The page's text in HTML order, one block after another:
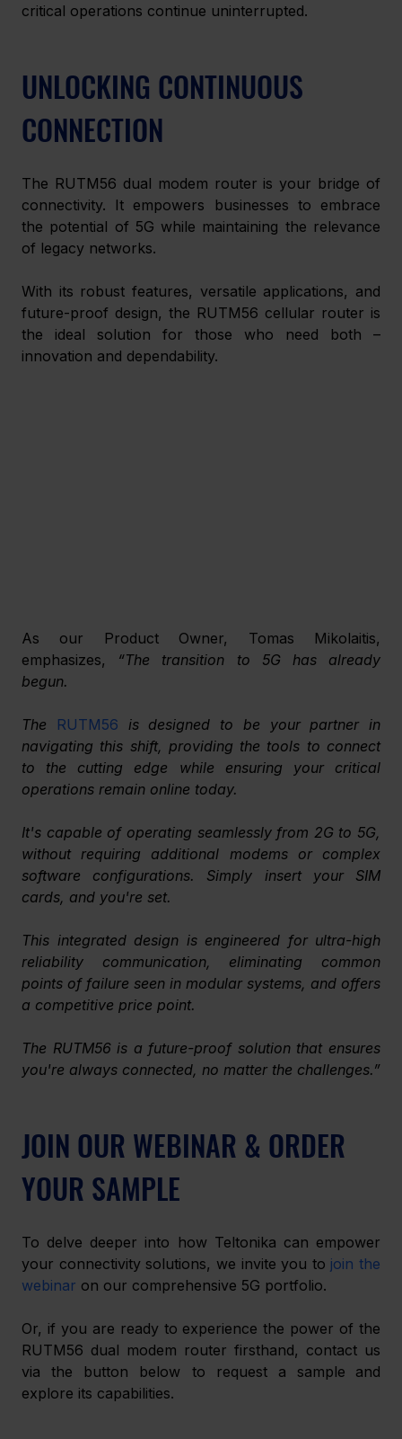
critical operations continue uninterrupted.
UNLOCKING CONTINUOUS
CONNECTION
The RUTM56 dual modem router is your bridge of
connectivity. It empowers businesses to embrace
the potential of 5G while maintaining the relevance
of legacy networks.
With its robust features, versatile applications, and
future-proof design, the RUTM56 cellular router is
the ideal solution for those who need both –
innovation and dependability.
As our Product Owner, Tomas Mikolaitis,
emphasizes, “The transition to 5G has already
begun.
﻿The RUTM56 is designed to be your partner in
navigating this shift, providing the tools to connect
to the cutting edge while ensuring your critical
operations remain online today.
It's capable of operating seamlessly from 2G to 5G,
without requiring additional modems or complex
software configurations. Simply insert your SIM
cards, and you're set.
This integrated design is engineered for ultra-high
reliability communication, eliminating common
points of failure seen in modular systems, and offers
a competitive price point.
﻿The RUTM56 is a future-proof solution that ensures
you're always connected, no matter the challenges.”
JOIN OUR WEBINAR & ORDER
YOUR SAMPLE
To delve deeper into how Teltonika can empower
your connectivity solutions, we invite you to join the
webinar on our comprehensive 5G portfolio.
Or, if you are ready to experience the power of the
RUTM56 dual modem router firsthand, contact us
via the button below to request a sample
and
explore its capabilities.